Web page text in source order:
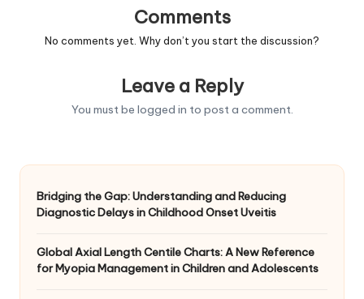
Comments
No comments yet. Why don’t you start the discussion?
Leave a Reply
You must be logged in to post a comment.
Bridging the Gap: Understanding and Reducing
Diagnostic Delays in Childhood Onset Uveitis
Global Axial Length Centile Charts: A New Reference
for Myopia Management in Children and Adolescents